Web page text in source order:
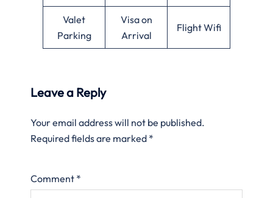
Valet
Parking
Visa on
Arrival
Flight Wifi
Leave a Reply
Your email address will not be published.
Required fields are marked *
Comment *